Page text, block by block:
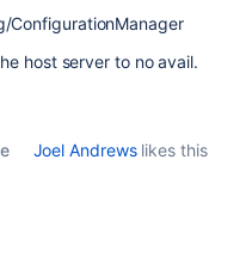
ConfigurationManager
host server to no avail.
Joel Andrewslikes this